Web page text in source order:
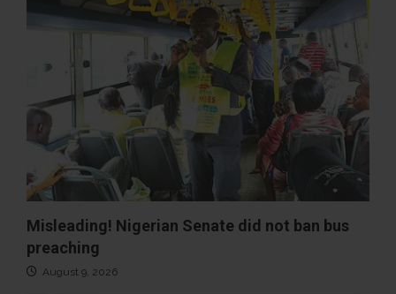
Misleading! Nigerian Senate did not ban bus
preaching
August 9, 2026